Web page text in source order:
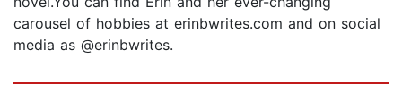
carousel of hobbies at erinbwrites.com and on social
media as @erinbwrites.